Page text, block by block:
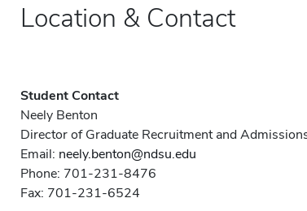
Location & Contact
Student Contact
Neely Benton
Director of Graduate Recruitment and
Email: neely.benton@ndsu.edu
Phone: 701-231-8476
Fax: 701-231-6524